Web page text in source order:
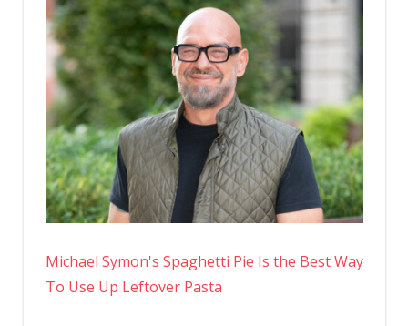
Michael Symon's Spaghetti Pie Is the Best Way
To Use Up Leftover Pasta